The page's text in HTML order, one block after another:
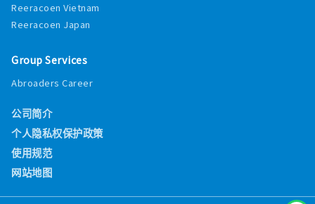
Reeracoen Vietnam
Reeracoen Japan
Group Services
Abroaders Career
公司简介
个人隐私权保护政策
使用规范
网站地图